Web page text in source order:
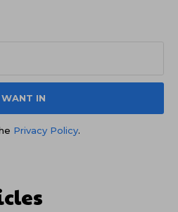
WANT IN
Privacy Policy.